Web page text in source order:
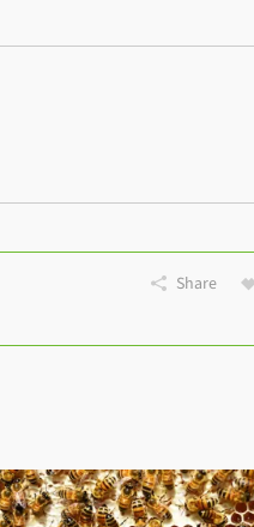
Share